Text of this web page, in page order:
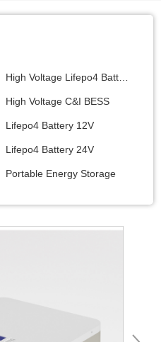
High Voltage Lifepo4 Battery
High Voltage C&I BESS
Lifepo4 Battery 12V
Lifepo4 Battery 24V
Portable Energy Storage